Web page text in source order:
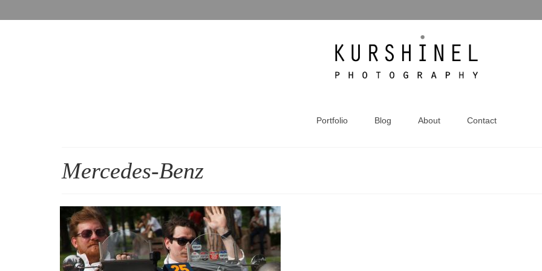
Portfolio Blog About Contact
Mercedes-Benz